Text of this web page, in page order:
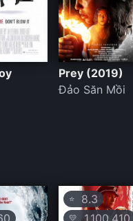
Prey (2019)
Đảo Săn Mồi
⭐8.3
💛 1,100,410